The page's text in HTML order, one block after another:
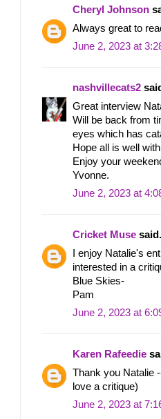
Cheryl Johnson
Always great to
June 2, 2023 at
nashvillecats2
Great interview
Will be back from
eyes which has
Hope all is well
Enjoy your
Yvonne.
June 2, 2023 at
Cricket Muse
I enjoy Natalie's
interested in a
Blue Skies-
Pam
June 2, 2023 at
Karen Rafeedie
Thank you Natalie
love a critique)
June 2, 2023 at